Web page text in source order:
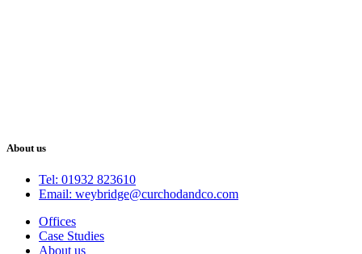
About us
Tel: 01932 823610
Email: weybridge@curchodandco.com
Offices
Case Studies
About us